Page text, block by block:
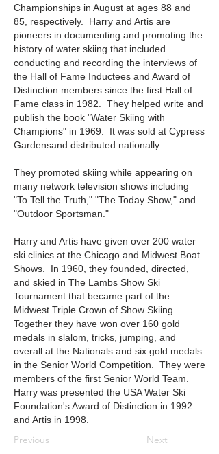
Championships in August at ages 88 and
85, respectively. Harry and Artis are
pioneers in documenting and promoting the
history of water skiing that included
conducting and recording the interviews of
the Hall of Fame Inductees and Award of
Distinction members since the first Hall of
Fame class in 1982. They helped write and
publish the book "Water Skiing with
Champions" in 1969. It was sold at Cypress
Gardensand distributed nationally.
They promoted skiing while appearing on
many network television shows including
"To Tell the Truth," "The Today Show," and
"Outdoor Sportsman."
Harry and Artis have given over 200 water
ski clinics at the Chicago and Midwest Boat
Shows. In 1960, they founded, directed,
and skied in The Lambs Show Ski
Tournament that became part of the
Midwest Triple Crown of Show Skiing.
Together they have won over 160 gold
medals in slalom, tricks, jumping, and
overall at the Nationals and six gold medals
in the Senior World Competition. They were
members of the first Senior World Team.
Harry was presented the USA Water Ski
Foundation's Award of Distinction in 1992
and Artis in 1998.
Previous Next